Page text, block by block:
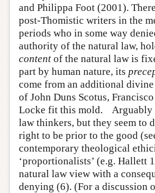
and Philippa Foot (2001).
post-Thomistic writers in the
periods who in some way
authority of the natural law,
content of the natural law is
part by human nature, its
come from an additional
of John Duns Scotus,
Locke fit this mold. Arguably
law thinkers, but they seem to
right to be prior to the good
contemporary theological
‘proportionalists’ (e.g. Hallett
natural law view with a
denying (6). (For a discussion